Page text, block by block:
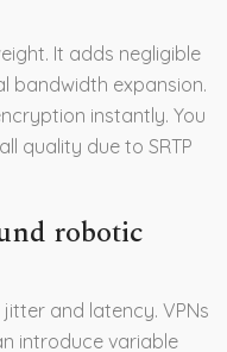
It adds negligible
bandwidth expansion.
instantly. You
quality due to SRTP
robotic
and latency. VPNs
introduce variable